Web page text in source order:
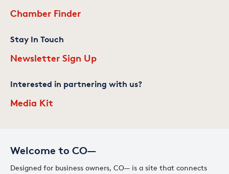
Welcome to CO—
Designed for business owners, CO— is a site that connects
Chamber Finder
Stay In Touch
Newsletter Sign Up
Interested in partnering with us?
Media Kit